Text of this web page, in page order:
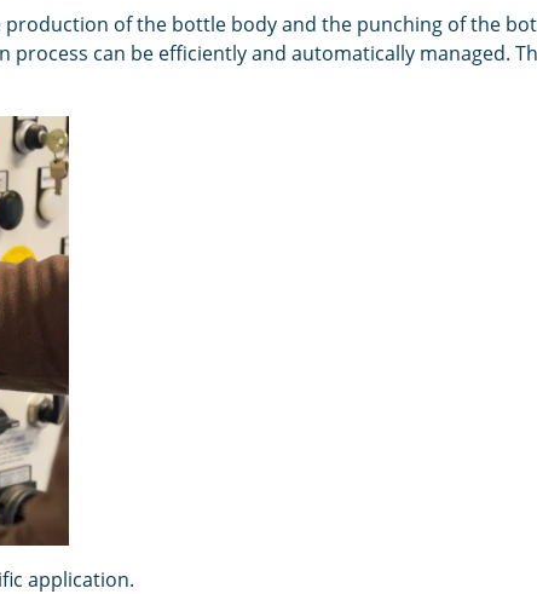
of the bottle body and the punching of the
can be efficiently and automatically managed.
application.